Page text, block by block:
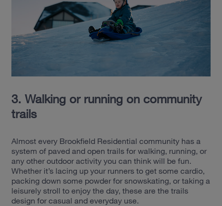
3. Walking or running on community
trails
Almost every Brookfield Residential community has a
system of paved and open trails for walking, running, or
any other outdoor activity you can think will be fun.
Whether it’s lacing up your runners to get some cardio,
packing down some powder for snowskating, or taking a
leisurely stroll to enjoy the day, these are the trails
design for casual and everyday use.